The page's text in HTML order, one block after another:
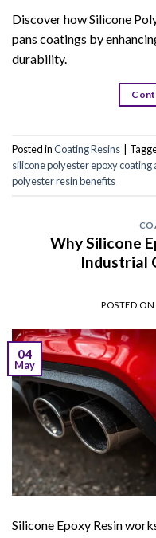
Discover how Silicone
pans coatings by
durability.
Posted inCoating Resins
silicone polyester epoxy coating
polyester resin benefits
Why Silicone
Industrial
POSTED ON
04
May
Silicone Epoxy Resin